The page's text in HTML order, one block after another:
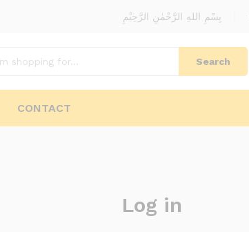
بِسْمِ اللهِ الرَّحْمٰنِ الرَّحِيْمِ
Search
CONTACT
Log in